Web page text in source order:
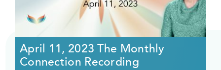
April 11, 2023 The Monthly
Connection Recording